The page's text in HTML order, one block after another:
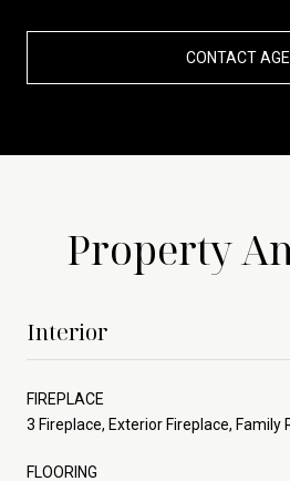
CONTACT
Property
Interior
FIREPLACE
3 Fireplace, Exterior Fireplace, Family
FLOORING